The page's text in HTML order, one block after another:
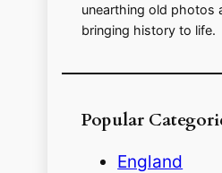
unearthing old photos
bringing history to life.
Popular
England